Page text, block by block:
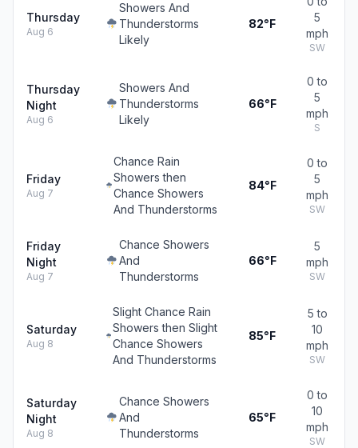
Thursday
Aug 6
Showers And
Thunderstorms
Likely
82°F
5
mph
SW
Thursday
Night
Aug 6
Showers And
Thunderstorms
Likely
66°F
0 to
5
mph
S
Friday
Aug 7
Chance Rain
Showers then
Chance Showers
And Thunderstorms
84°F
0 to
5
mph
SW
Friday
Night
Aug 7
Chance Showers
And
Thunderstorms
66°F
5
mph
SW
Saturday
Aug 8
Slight Chance Rain
Showers then Slight
Chance Showers
And Thunderstorms
85°F
5 to
10
mph
SW
Saturday
Night
Aug 8
Chance Showers
And
Thunderstorms
65°F
0 to
10
mph
SW